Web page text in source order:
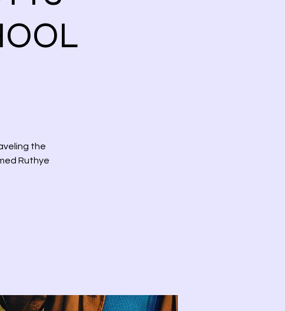
the
Ruthye